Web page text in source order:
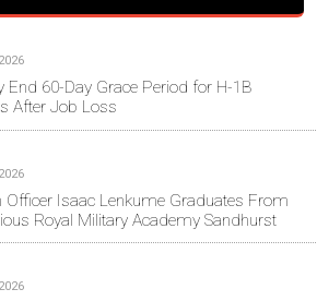
End 60-Day Grace Period for H-1B
After Job Loss
Officer Isaac Lenkume Graduates From
Royal Military Academy Sandhurst